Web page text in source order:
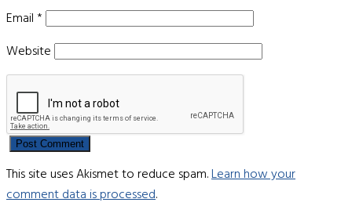
Email*
Website
This site uses Akismet to reduce spam.Learn how your
comment data is processed.